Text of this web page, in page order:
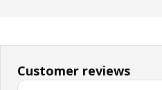
Customer reviews